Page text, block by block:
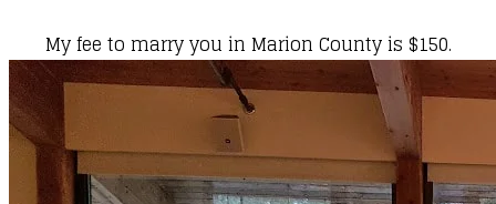
My fee to marry you in Marion County is $150.